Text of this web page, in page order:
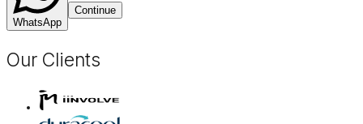
WhatsApp
Continue
Our Clients